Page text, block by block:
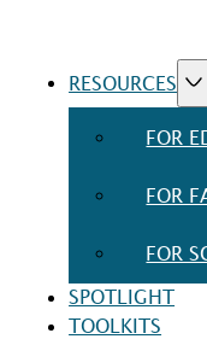
RESOURCES
FOR
FOR
FOR
SPOTLIGHT
TOOLKITS